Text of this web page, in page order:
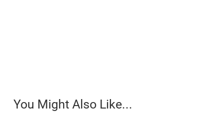
You Might Also Like...